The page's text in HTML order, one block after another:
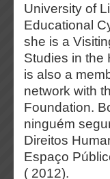
University of
Educational
she is a
Studies in the
is also a
network with
Foundation.
ninguém
Direitos
Espaço
( 2012).